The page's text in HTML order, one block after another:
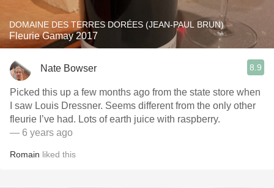
DOMAINE DES TERRES DORÉES (JEAN-PAUL BRUN)
Fleurie Gamay 2017
Nate Bowser 8.9
Picked this up a few months ago from the state store when
I saw Louis Dressner. Seems different from the only other
fleurie I’ve had. Lots of earth juice with raspberry.
— 6 years ago
Romain liked this